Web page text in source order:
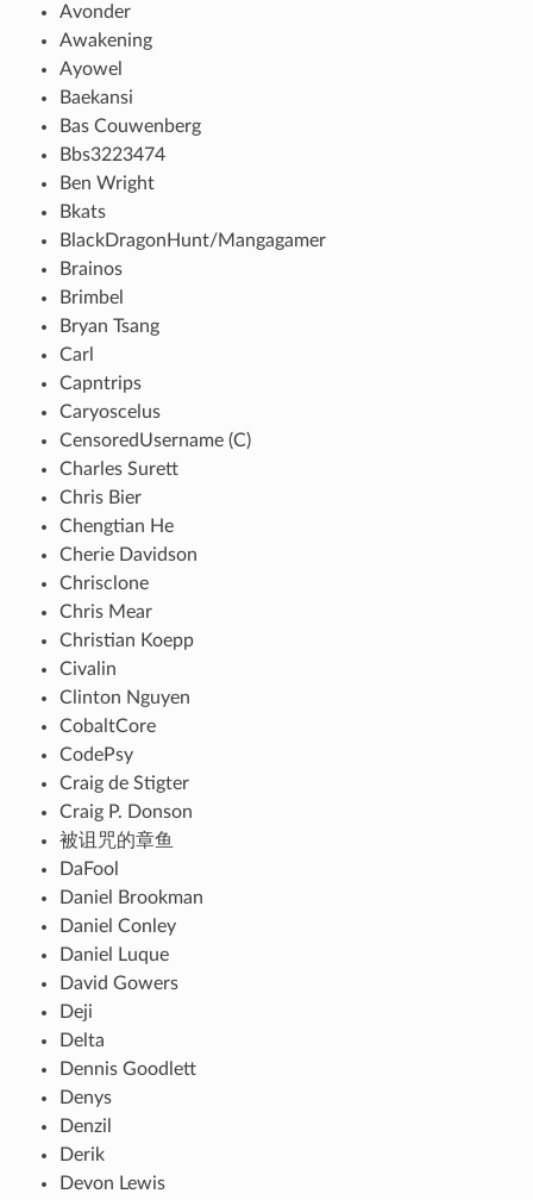
Avonder
Awakening
Ayowel
Baekansi
Bas Couwenberg
Bbs3223474
Ben Wright
Bkats
BlackDragonHunt/Mangagamer
Brainos
Brimbel
Bryan Tsang
Carl
Capntrips
Caryoscelus
CensoredUsername (C)
Charles Surett
Chris Bier
Chengtian He
Cherie Davidson
Chrisclone
Chris Mear
Christian Koepp
Civalin
Clinton Nguyen
CobaltCore
CodePsy
Craig de Stigter
Craig P. Donson
被诅咒的章鱼
DaFool
Daniel Brookman
Daniel Conley
Daniel Luque
David Gowers
Deji
Delta
Dennis Goodlett
Denys
Denzil
Derik
Devon Lewis